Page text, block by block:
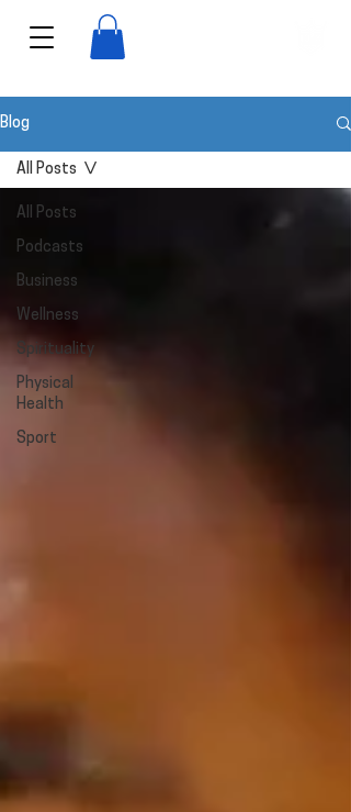
Blog
All Posts
Podcasts
Business
Wellness
Spirituality
Physical
Health
Sport
All Posts